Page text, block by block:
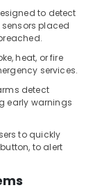
to detect
placed
heat, or fire
services.
detect
early warnings
to quickly
to alert